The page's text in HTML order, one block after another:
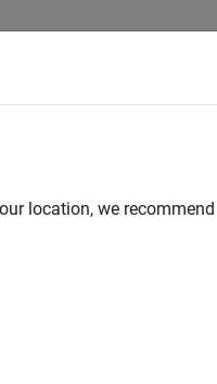
location, we recommend